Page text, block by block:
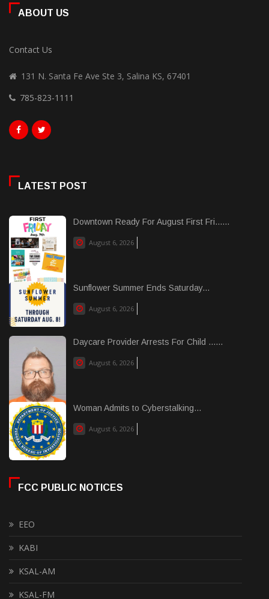
ABOUT US
Contact Us
131 N. Santa Fe Ave Ste 3, Salina KS, 67401
785-823-1111
LATEST POST
Downtown Ready For August First Fri......
August 6, 2026
Sunflower Summer Ends Saturday...
August 6, 2026
Daycare Provider Arrests For Child ......
August 6, 2026
Woman Admits to Cyberstalking...
August 6, 2026
FCC PUBLIC NOTICES
EEO
KABI
KSAL-AM
KSAL-FM